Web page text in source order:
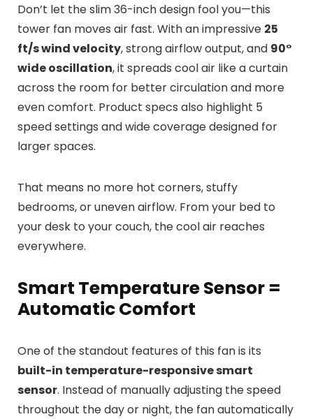
Don’t let the slim 36-inch design fool you—this
tower fan moves air fast. With an impressive 25
ft/s wind velocity, strong airflow output, and 90°
wide oscillation, it spreads cool air like a curtain
across the room for better circulation and more
even comfort. Product specs also highlight 5
speed settings and wide coverage designed for
larger spaces.
That means no more hot corners, stuffy
bedrooms, or uneven airflow. From your bed to
your desk to your couch, the cool air reaches
everywhere.
Smart Temperature Sensor =
Automatic Comfort
One of the standout features of this fan is its
built-in temperature-responsive smart
sensor. Instead of manually adjusting the speed
throughout the day or night, the fan automatically